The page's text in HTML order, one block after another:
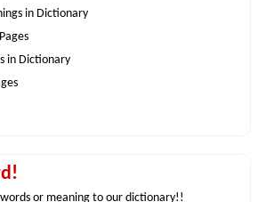
in Dictionary
in Dictionary
or meaning to our dictionary!!